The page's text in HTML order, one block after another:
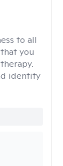
to all
you
identity